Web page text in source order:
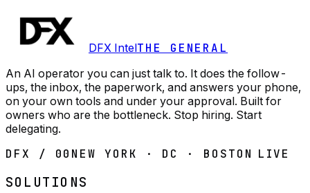
DFX IntelTHE GENERAL
An AI operator you can just talk to. It does the follow-
ups, the inbox, the paperwork, and answers your phone,
on your own tools and under your approval. Built for
owners who are the bottleneck. Stop hiring. Start
delegating.
DFX / 00 NEW YORK · DC · BOSTON LIVE
SOLUTIONS